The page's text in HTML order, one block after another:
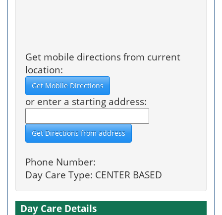
Get mobile directions from current
location:
or enter a starting address:
Phone Number:
Day Care Type: CENTER BASED
Day Care Details